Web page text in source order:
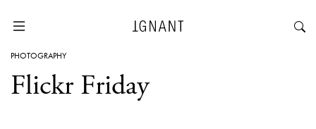
PHOTOGRAPHY
Flickr Friday